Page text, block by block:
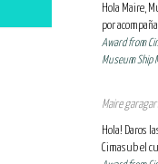
Hola Maire,
por
Award from
Museum Ship
Maire
Hola! Daros
Cimasub el